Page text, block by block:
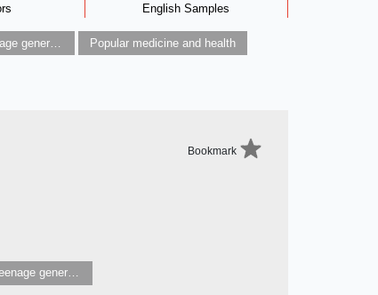
English Samples
Children’s / Teenage general interest: Art and artists Popular medicine and health
Bookmark
Children’s / Teenage general interest: Art and artists